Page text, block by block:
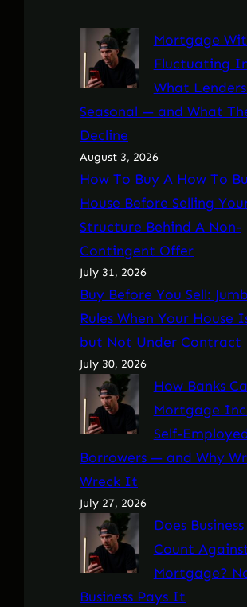
Mortgage
Fluctuating
What
Seasonal — and What
Decline
August 3, 2026
How To Buy A How To
House Before Selling
Structure Behind A Non-
Contingent Offer
July 31, 2026
Buy Before You Sell:
Rules When Your House
but Not Under Contract
July 30, 2026
How Banks
Mortgage
Self-
Borrowers — and Why
Wreck It
July 27, 2026
Does
Count
Mortgage?
Business Pays It